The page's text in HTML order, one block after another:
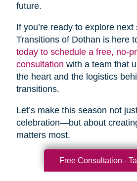
future.
If you’re ready to explore
Transitions of Dothan is here
today to schedule a free, no-
consultation with a team that
the heart and the logistics
transitions.
Let’s make this season not
celebration—but about
matters most.
Free Consultation -